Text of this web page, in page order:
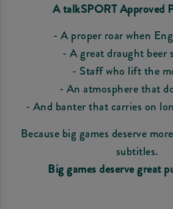
A talkSPORT Approved
- A proper roar when
- A great draught beer
- Staff who lift the
- An atmosphere that
- And banter that carries on
Because big games deserve
subtitles.
Big games deserve great